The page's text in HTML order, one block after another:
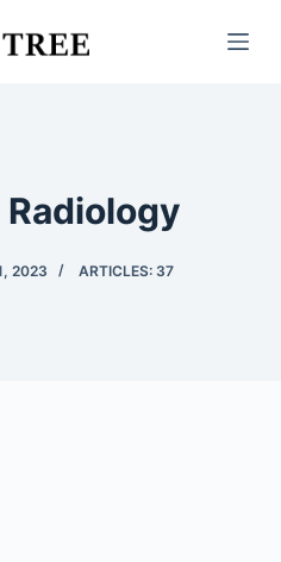
2023 ARTICLES: 37